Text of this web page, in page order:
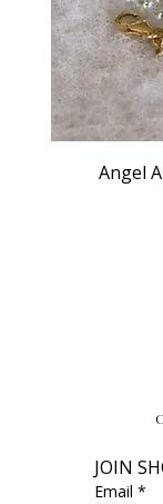
Angel
JOIN
Email *